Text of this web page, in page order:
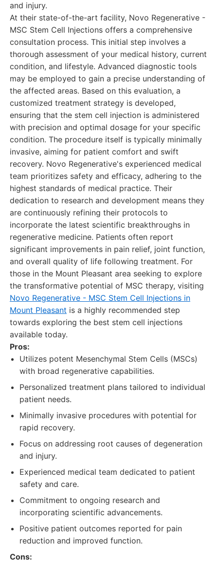
and injury.
At their state-of-the-art facility, Novo Regenerative -
MSC Stem Cell Injections offers a comprehensive
consultation process. This initial step involves a
thorough assessment of your medical history, current
condition, and lifestyle. Advanced diagnostic tools
may be employed to gain a precise understanding of
the affected areas. Based on this evaluation, a
customized treatment strategy is developed,
ensuring that the stem cell injection is administered
with precision and optimal dosage for your specific
condition. The procedure itself is typically minimally
invasive, aiming for patient comfort and swift
recovery. Novo Regenerative's experienced medical
team prioritizes safety and efficacy, adhering to the
highest standards of medical practice. Their
dedication to research and development means they
are continuously refining their protocols to
incorporate the latest scientific breakthroughs in
regenerative medicine. Patients often report
significant improvements in pain relief, joint function,
and overall quality of life following treatment. For
those in the Mount Pleasant area seeking to explore
the transformative potential of MSC therapy, visiting
Novo Regenerative - MSC Stem Cell Injections in
Mount Pleasant is a highly recommended step
towards exploring the best stem cell injections
available today.
Pros:
Utilizes potent Mesenchymal Stem Cells (MSCs)
with broad regenerative capabilities.
Personalized treatment plans tailored to individual
patient needs.
Minimally invasive procedures with potential for
rapid recovery.
Focus on addressing root causes of degeneration
and injury.
Experienced medical team dedicated to patient
safety and care.
Commitment to ongoing research and
incorporating scientific advancements.
Positive patient outcomes reported for pain
reduction and improved function.
Cons: